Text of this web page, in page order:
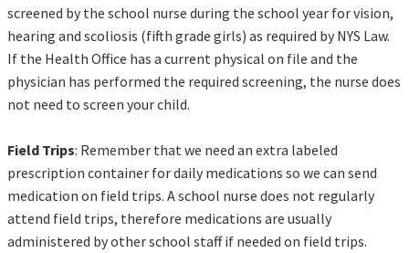
screened by the school nurse during the school year for vision,
hearing and scoliosis (fifth grade girls) as required by NYS Law.
If the Health Office has a current physical on file and the
physician has performed the required screening, the nurse does
not need to screen your child.
Field Trips: Remember that we need an extra labeled
prescription container for daily medications so we can send
medication on field trips. A school nurse does not regularly
attend field trips, therefore medications are usually
administered by other school staff if needed on field trips.